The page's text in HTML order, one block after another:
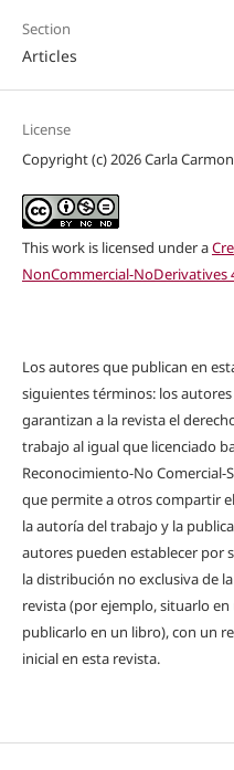
Section
Articles
License
Copyright (c) 2026 Carla
This work is licensed under a
NonCommercial-NoDerivatives
Los autores que publican en
siguientes términos: los
garantizan a la revista el
trabajo al igual que licenciado
Reconocimiento-No Comercial-
que permite a otros compartir
la autoría del trabajo y la
autores pueden establecer por
la distribución no exclusiva de
revista (por ejemplo, situarlo
publicarlo en un libro), con un
inicial en esta revista.